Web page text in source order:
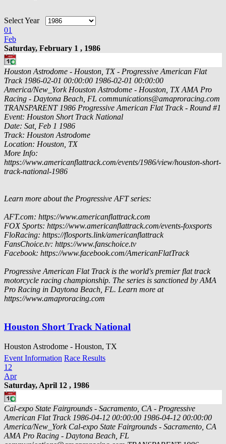
Select Year
01
Feb
Saturday, February 1 , 1986
Houston Astrodome - Houston, TX - Progressive American Flat
Track 1986-02-01 00:00:00 1986-02-01 00:00:00
America/New_York Houston Astrodome - Houston, TX AMA Pro
Racing - Daytona Beach, FL communications@amaproracing.com
TRANSPARENT 1986 Progressive American Flat Track - Round #1
Event: Houston Short Track National
Date: Sat, Feb 1 1986
Track: Houston Astrodome
Location: Houston, TX
More Info:
https://www.americanflattrack.com/events/1986/view/houston-short-
track-national-1986
Learn more about the Progressive AFT series:
AFT.com: https://www.americanflattrack.com
FOX Sports: https://www.americanflattrack.com/events-foxsports
FloRacing: https://flosports.link/americanflattrack
FansChoice.tv: https://www.fanschoice.tv
Facebook: https://www.facebook.com/AmericanFlatTrack
Progressive American Flat Track is the world's premier flat track
motorcycle racing championship. The series is sanctioned by AMA
Pro Racing in Daytona Beach, FL. Learn more at
https://www.amaproracing.com
Houston Short Track National
Houston Astrodome - Houston, TX
Event Information Race Results
12
Apr
Saturday, April 12 , 1986
Cal-expo State Fairgrounds - Sacramento, CA - Progressive
American Flat Track 1986-04-12 00:00:00 1986-04-12 00:00:00
America/New_York Cal-expo State Fairgrounds - Sacramento, CA
AMA Pro Racing - Daytona Beach, FL